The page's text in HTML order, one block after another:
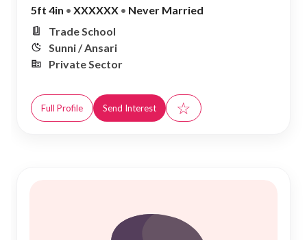
5ft 4in • XXXXXX • Never Married
Trade School
Sunni / Ansari
Private Sector
Full Profile Send Interest ☆